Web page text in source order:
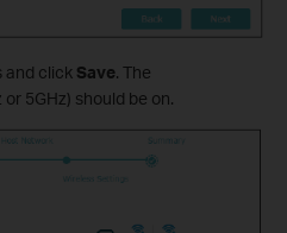
and click Save. The
5GHz) should be on.